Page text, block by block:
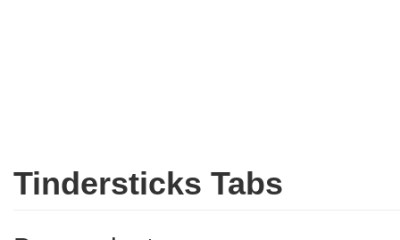
Tindersticks Tabs